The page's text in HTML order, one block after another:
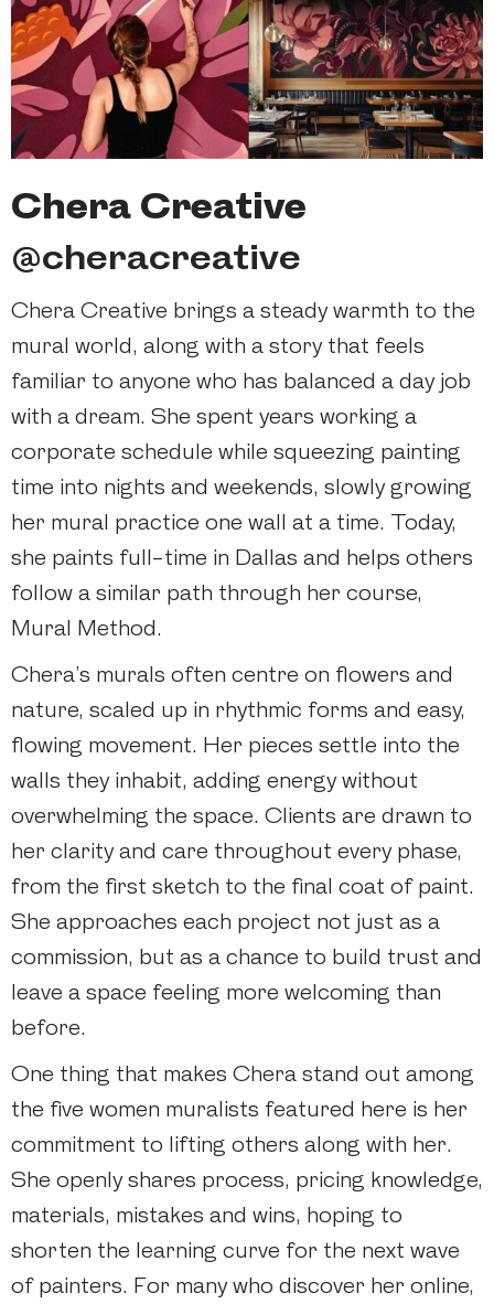
Chera Creative
@cheracreative
Chera Creative brings a steady warmth to the
mural world, along with a story that feels
familiar to anyone who has balanced a day job
with a dream. She spent years working a
corporate schedule while squeezing painting
time into nights and weekends, slowly growing
her mural practice one wall at a time. Today,
she paints full-time in Dallas and helps others
follow a similar path through her course,
Mural Method.
Chera’s murals often centre on flowers and
nature, scaled up in rhythmic forms and easy,
flowing movement. Her pieces settle into the
walls they inhabit, adding energy without
overwhelming the space. Clients are drawn to
her clarity and care throughout every phase,
from the first sketch to the final coat of paint.
She approaches each project not just as a
commission, but as a chance to build trust and
leave a space feeling more welcoming than
before.
One thing that makes Chera stand out among
the five women muralists featured here is her
commitment to lifting others along with her.
She openly shares process, pricing knowledge,
materials, mistakes and wins, hoping to
shorten the learning curve for the next wave
of painters. For many who discover her online,